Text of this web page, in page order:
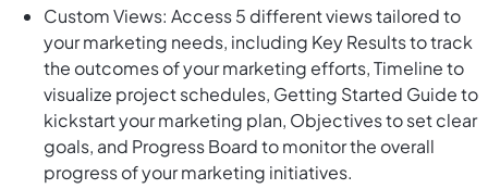
Custom Views: Access 5 different views tailored to
your marketing needs, including Key Results to track
the outcomes of your marketing efforts, Timeline to
visualize project schedules, Getting Started Guide to
kickstart your marketing plan, Objectives to set clear
goals, and Progress Board to monitor the overall
progress of your marketing initiatives.